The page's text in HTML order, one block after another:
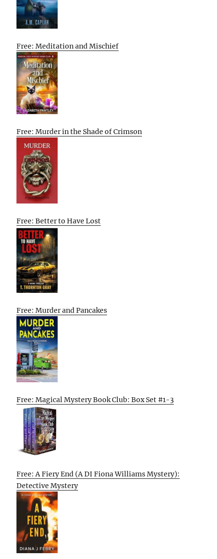
Free: Meditation and Mischief
Free: Murder in the Shade of Crimson
Free: Better to Have Lost
Free: Murder and Pancakes
Free: Magical Mystery Book Club: Box Set #1-3
Free: A Fiery End (A DI Fiona Williams Mystery):
Detective Mystery